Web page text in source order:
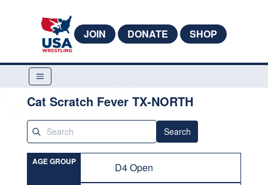
JOIN DONATE SHOP
Cat Scratch Fever TX-NORTH
Search
AGE GROUP D4 Open